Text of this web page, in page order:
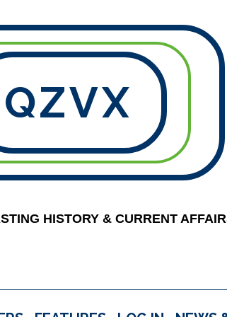
QZVX
HISTORY & CURRENT